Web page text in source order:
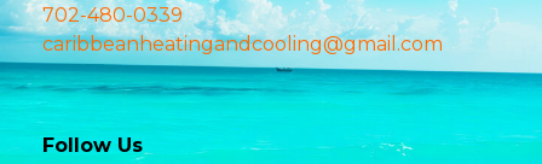
702-480-0339
caribbeanheatingandcooling@gmail.com
Follow Us